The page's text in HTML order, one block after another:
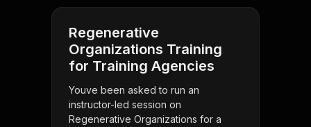
Regenerative
Organizations Training
for Training Agencies
Youve been asked to run an
instructor-led session on
Regenerative Organizations for a